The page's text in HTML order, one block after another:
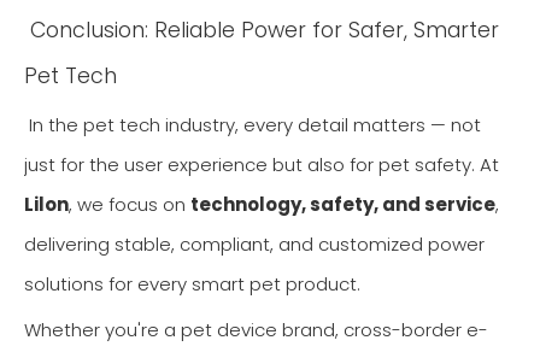
Conclusion: Reliable Power for Safer, Smarter
Pet Tech
In the pet tech industry, every detail matters — not
just for the user experience but also for pet safety. At
Lilon, we focus on technology, safety, and service,
delivering stable, compliant, and customized power
solutions for every smart pet product.
Whether you're a pet device brand, cross-border e-